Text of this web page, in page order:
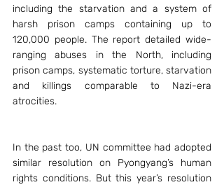
including the starvation and a system of
harsh prison camps containing up to
120,000 people. The report detailed wide-
ranging abuses in the North, including
prison camps, systematic torture, starvation
and killings comparable to Nazi-era
atrocities.
In the past too, UN committee had adopted
similar resolution on Pyongyang’s human
rights conditions. But this year’s resolution